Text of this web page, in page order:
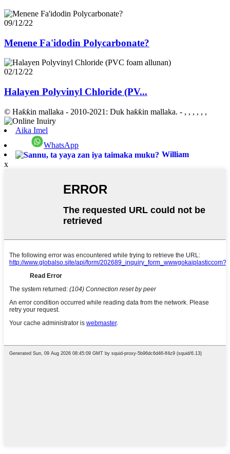
09/12/22
Menene Fa'idodin Polycarbonate?
02/12/22
Halayen Polyvinyl Chloride (PV...
© Haƙƙin mallaka - 2010-2021: Duk haƙƙin mallaka. - , , , , , ,
Aika Imel
WhatsApp
William
x